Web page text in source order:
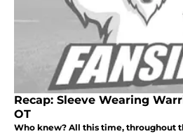
Recap: Sleeve Wearing
OT
Who knew? All this time, throughout